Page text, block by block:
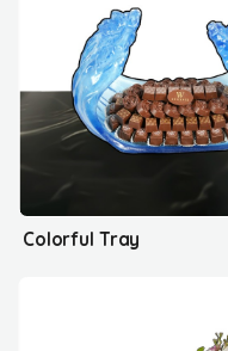
Colorful Tray